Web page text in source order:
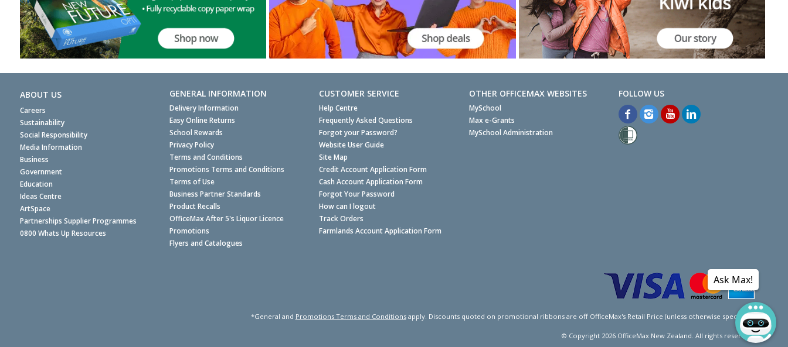
ABOUT US
Careers
Sustainability
Social Responsibility
Media Information
Business
Government
Education
Ideas Centre
ArtSpace
Partnerships Supplier Programmes
0800 Whats Up Resources
GENERAL INFORMATION
Delivery Information
Easy Online Returns
School Rewards
Privacy Policy
Terms and Conditions
Promotions Terms and Conditions
Terms of Use
Business Partner Standards
Product Recalls
OfficeMax After 5's Liquor Licence
Promotions
Flyers and Catalogues
CUSTOMER SERVICE
Help Centre
Frequently Asked Questions
Forgot your Password?
Website User Guide
Site Map
Credit Account Application Form
Cash Account Application Form
Forgot Your Password
How can I logout
Track Orders
Farmlands Account Application Form
OTHER OFFICEMAX WEBSITES
MySchool
Max e-Grants
MySchool Administration
*General and Promotions Terms and Conditionsapply. Discounts quoted on promotional ribbons are off OfficeMax's Retail Price (unless otherwise specified).
© Copyright 2026OfficeMax New Zealand. All rights reserved.
Ask Max!